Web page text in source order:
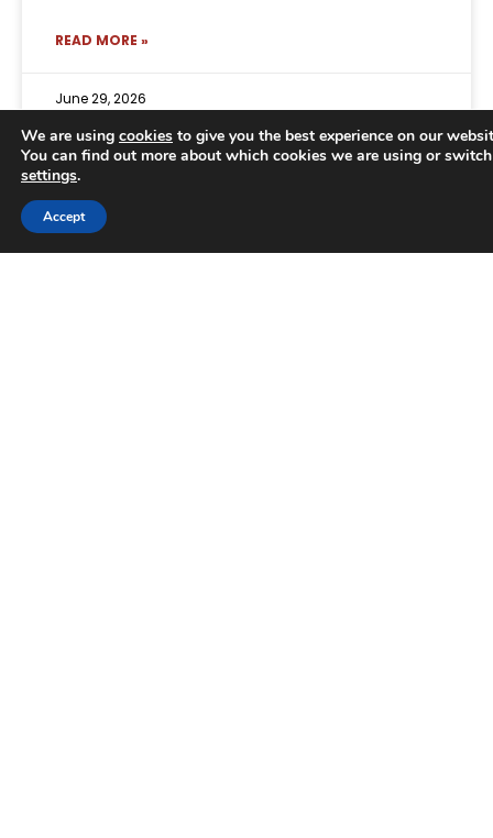
READ MORE »
June 29, 2026
We are using cookies to give you the best experience on our
You can find out more about which cookies we are using or
settings.
Accept